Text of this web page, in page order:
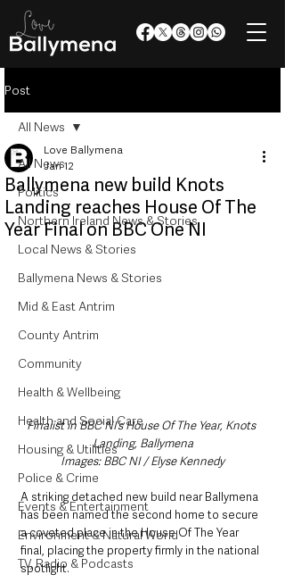
Post
All News
Politics
Northern Ireland News & Stories
Local News & Stories
Ballymena News & Stories
Mid & East Antrim
County Antrim
Community
Health & Wellbeing
Health and Social Care
Housing & Utilities
Police & Crime
Events & Entertainment
Environment & Natural World
TV, Radio & Podcasts
All News
Ballymena new build Knots
Landing reaches House Of The
Year Final on BBC One NI
Love Ballymena
Jan 12
Finalist in BBC NI’s House Of The Year, Knots
Landing, Ballymena
Images: BBC NI / Elyse Kennedy
A striking detached new build near Ballymena
has been named the second home to secure
a coveted place in the House Of The Year
final, placing the property firmly in the national
spotlight.